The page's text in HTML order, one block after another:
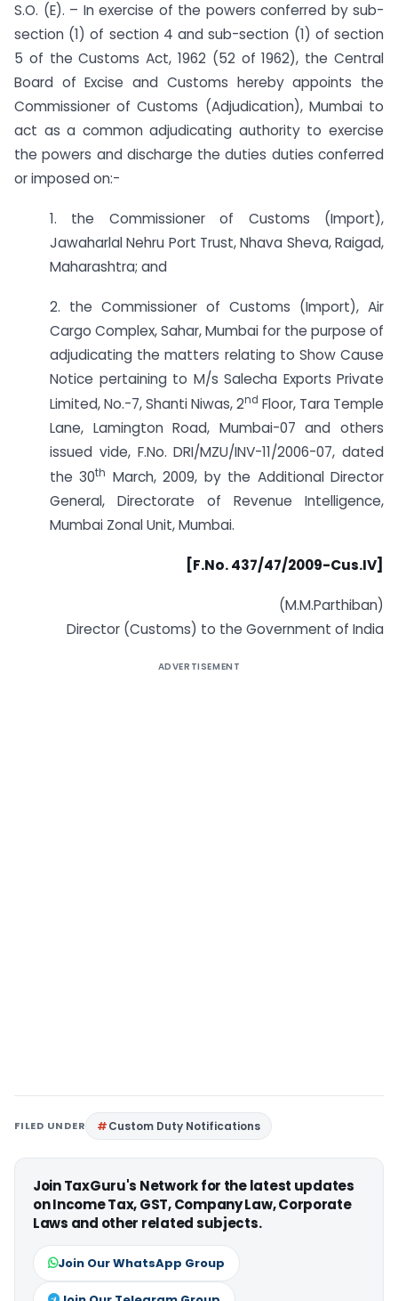
S.O. (E). – In exercise of the powers conferred by sub-
section (1) of section 4 and sub-section (1) of section
5 of the Customs Act, 1962 (52 of 1962), the Central
Board of Excise and Customs hereby appoints the
Commissioner of Customs (Adjudication), Mumbai to
act as a common adjudicating authority to exercise
the powers and discharge the duties duties conferred
or imposed on:-
1. the Commissioner of Customs (Import),
Jawaharlal Nehru Port Trust, Nhava Sheva, Raigad,
Maharashtra; and
2. the Commissioner of Customs (Import), Air
Cargo Complex, Sahar, Mumbai for the purpose of
adjudicating the matters relating to Show Cause
Notice pertaining to M/s Salecha Exports Private
Limited, No.-7, Shanti Niwas, 2nd Floor, Tara Temple
Lane, Lamington Road, Mumbai-07 and others
issued vide, F.No. DRI/MZU/INV-11/2006-07, dated
the 30th March, 2009, by the Additional Director
General, Directorate of Revenue Intelligence,
Mumbai Zonal Unit, Mumbai.
[F.No. 437/47/2009-Cus.IV]
(M.M.Parthiban)
Director (Customs) to the Government of India
ADVERTISEMENT
FILED UNDER Custom Duty Notifications
Join TaxGuru's Network for the latest updates
on Income Tax, GST, Company Law, Corporate
Laws and other related subjects.
Join Our WhatsApp Group